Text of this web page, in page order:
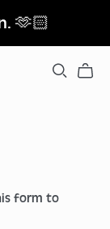
🫶🏻
form to